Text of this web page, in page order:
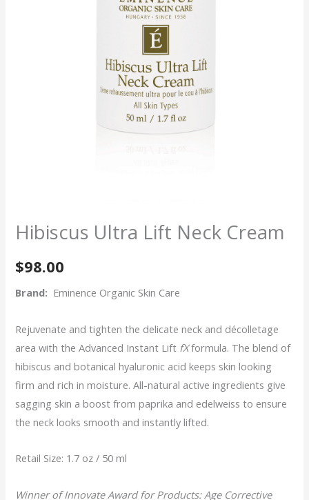
Hibiscus Ultra Lift Neck Cream
$98.00
Brand: Eminence Organic Skin Care
Rejuvenate and tighten the delicate neck and décolletage
area with the Advanced Instant Lift fXformula. The blend of
hibiscus and botanical hyaluronic acid keeps skin looking
firm and rich in moisture. All-natural active ingredients give
sagging skin a boost from paprika and edelweiss to ensure
the neck looks smooth and instantly lifted.
Retail Size: 1.7 oz / 50 ml
Winner of Innovate Award for Products: Age Corrective